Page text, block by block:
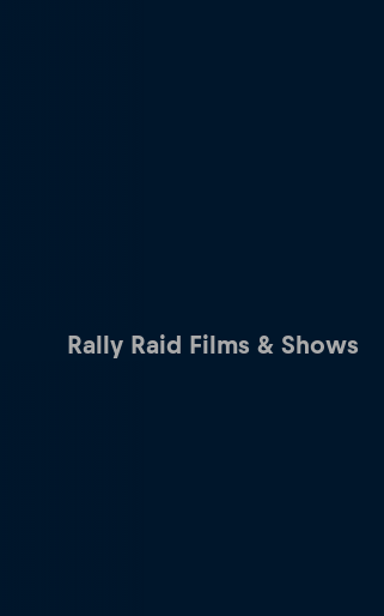
Rally Raid Films & Shows